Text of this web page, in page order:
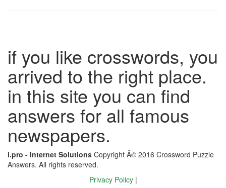
if you like crosswords, you
arrived to the right place.
in this site you can find
answers for all famous
newspapers.
i.pro - Internet Solutions Copyright Â© 2016 Crossword Puzzle
Answers. All rights reserved.
Privacy Policy |